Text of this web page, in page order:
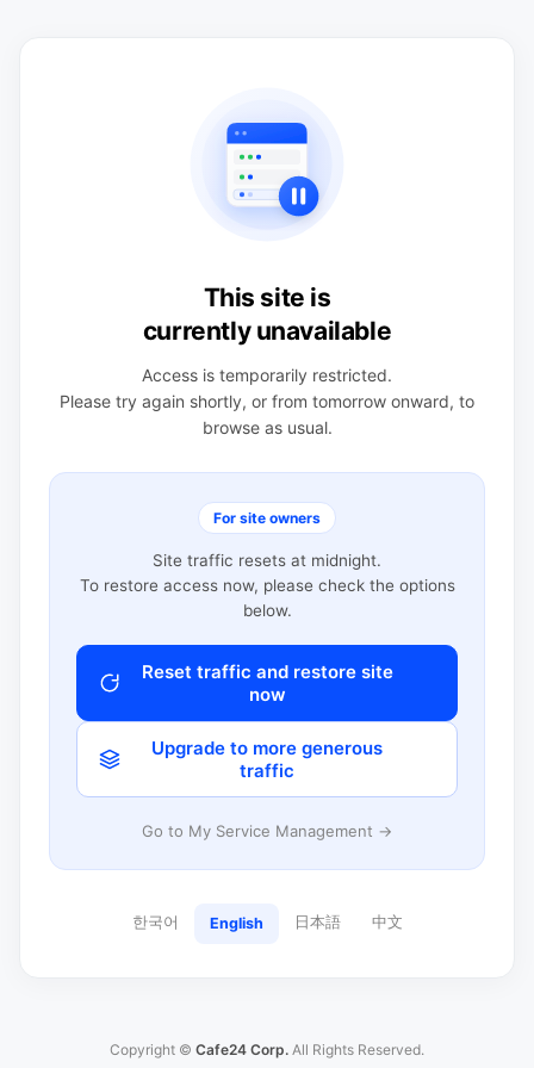
This site is
currently unavailable
Access is temporarily restricted.
Please try again shortly, or from tomorrow onward, to
browse as usual.
For site owners
Site traffic resets at midnight.
To restore access now, please check the options
below.
Reset traffic and restore site
now
Upgrade to more generous
traffic
Go to My Service Management →
한국어 English 日本語 中文
Copyright © Cafe24 Corp. All Rights Reserved.